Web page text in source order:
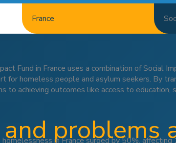
France
Fund in France uses a combination of Social
for homeless people and asylum seekers. By
to achieving outcomes like access to education,
problems
in France surged by 50%,